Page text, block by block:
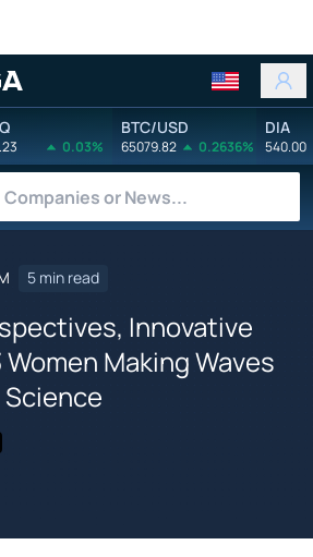
0.03%
BTC/USD
65079.82 0.2636%
DIA
540.00
5 min read
Innovative
Making Waves